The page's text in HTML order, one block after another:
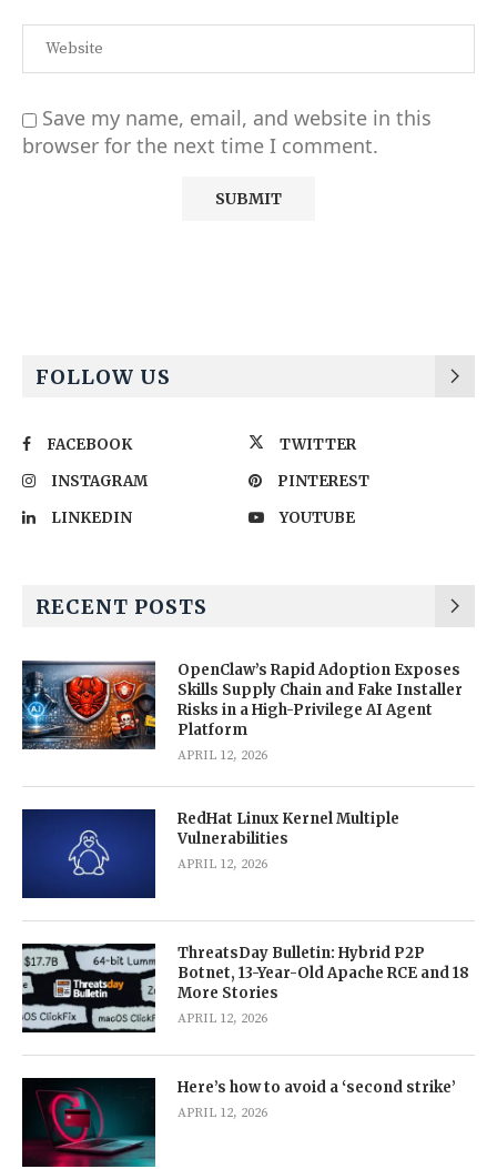
Save my name, email, and website in this
browser for the next time I comment.
FOLLOW US
FACEBOOK
TWITTER
INSTAGRAM
PINTEREST
LINKEDIN
YOUTUBE
RECENT POSTS
OpenClaw’s Rapid Adoption Exposes
Skills Supply Chain and Fake Installer
Risks in a High-Privilege AI Agent
Platform
APRIL 12, 2026
RedHat Linux Kernel Multiple
Vulnerabilities
APRIL 12, 2026
ThreatsDay Bulletin: Hybrid P2P
Botnet, 13-Year-Old Apache RCE and 18
More Stories
APRIL 12, 2026
Here’s how to avoid a ‘second strike’
APRIL 12, 2026